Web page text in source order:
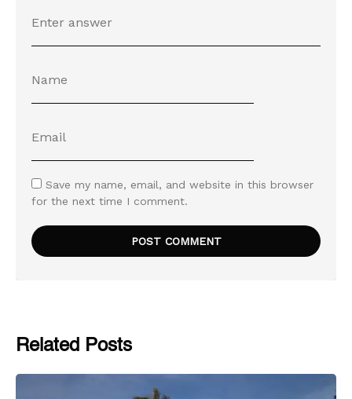
Save my name, email, and website in this browser
for the next time I comment.
Related Posts